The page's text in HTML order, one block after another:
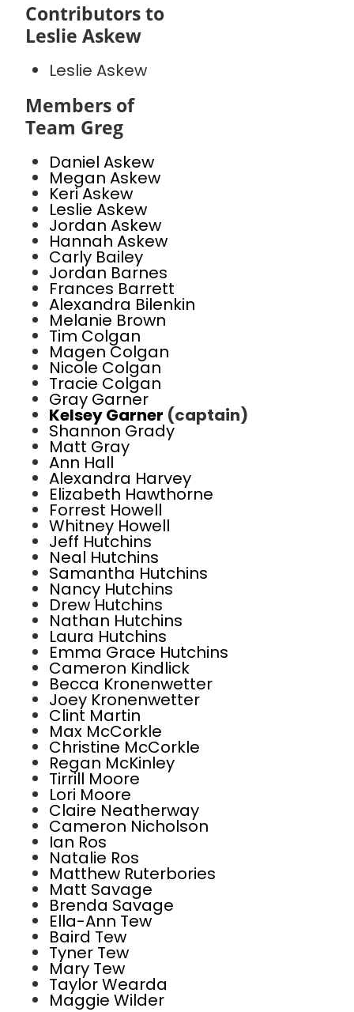
Contributors to
Leslie Askew
Leslie Askew
Members of
Team Greg
Daniel Askew
Megan Askew
Keri Askew
Leslie Askew
Jordan Askew
Hannah Askew
Carly Bailey
Jordan Barnes
Frances Barrett
Alexandra Bilenkin
Melanie Brown
Tim Colgan
Magen Colgan
Nicole Colgan
Tracie Colgan
Gray Garner
Kelsey Garner (captain)
Shannon Grady
Matt Gray
Ann Hall
Alexandra Harvey
Elizabeth Hawthorne
Forrest Howell
Whitney Howell
Jeff Hutchins
Neal Hutchins
Samantha Hutchins
Nancy Hutchins
Drew Hutchins
Nathan Hutchins
Laura Hutchins
Emma Grace Hutchins
Cameron Kindlick
Becca Kronenwetter
Joey Kronenwetter
Clint Martin
Max McCorkle
Christine McCorkle
Regan McKinley
Tirrill Moore
Lori Moore
Claire Neatherway
Cameron Nicholson
Ian Ros
Natalie Ros
Matthew Ruterbories
Matt Savage
Brenda Savage
Ella-Ann Tew
Baird Tew
Tyner Tew
Mary Tew
Taylor Wearda
Maggie Wilder